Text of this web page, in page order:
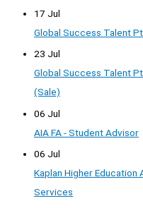
17 Jul
Global Success Talent
23 Jul
Global Success Talent
(Sale)
06 Jul
AIA FA - Student Advisor
06 Jul
Kaplan Higher
Services